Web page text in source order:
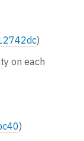
)
on each
)